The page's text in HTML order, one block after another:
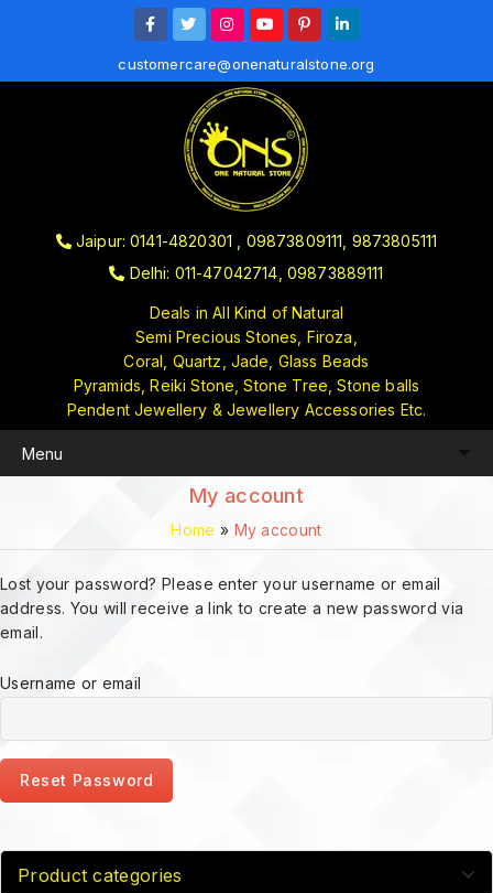
customercare@onenaturalstone.org
Jaipur: 0141-4820301 , 09873809111, 9873805111
Delhi: 011-47042714, 09873889111
Deals in All Kind of Natural
Semi Precious Stones, Firoza,
Coral, Quartz, Jade, Glass Beads
Pyramids, Reiki Stone, Stone Tree, Stone balls
Pendent Jewellery & Jewellery Accessories Etc.
My account
Home » My account
Lost your password? Please enter your username or email
address. You will receive a link to create a new password via
email.
Username or email
Reset Password
Product categories